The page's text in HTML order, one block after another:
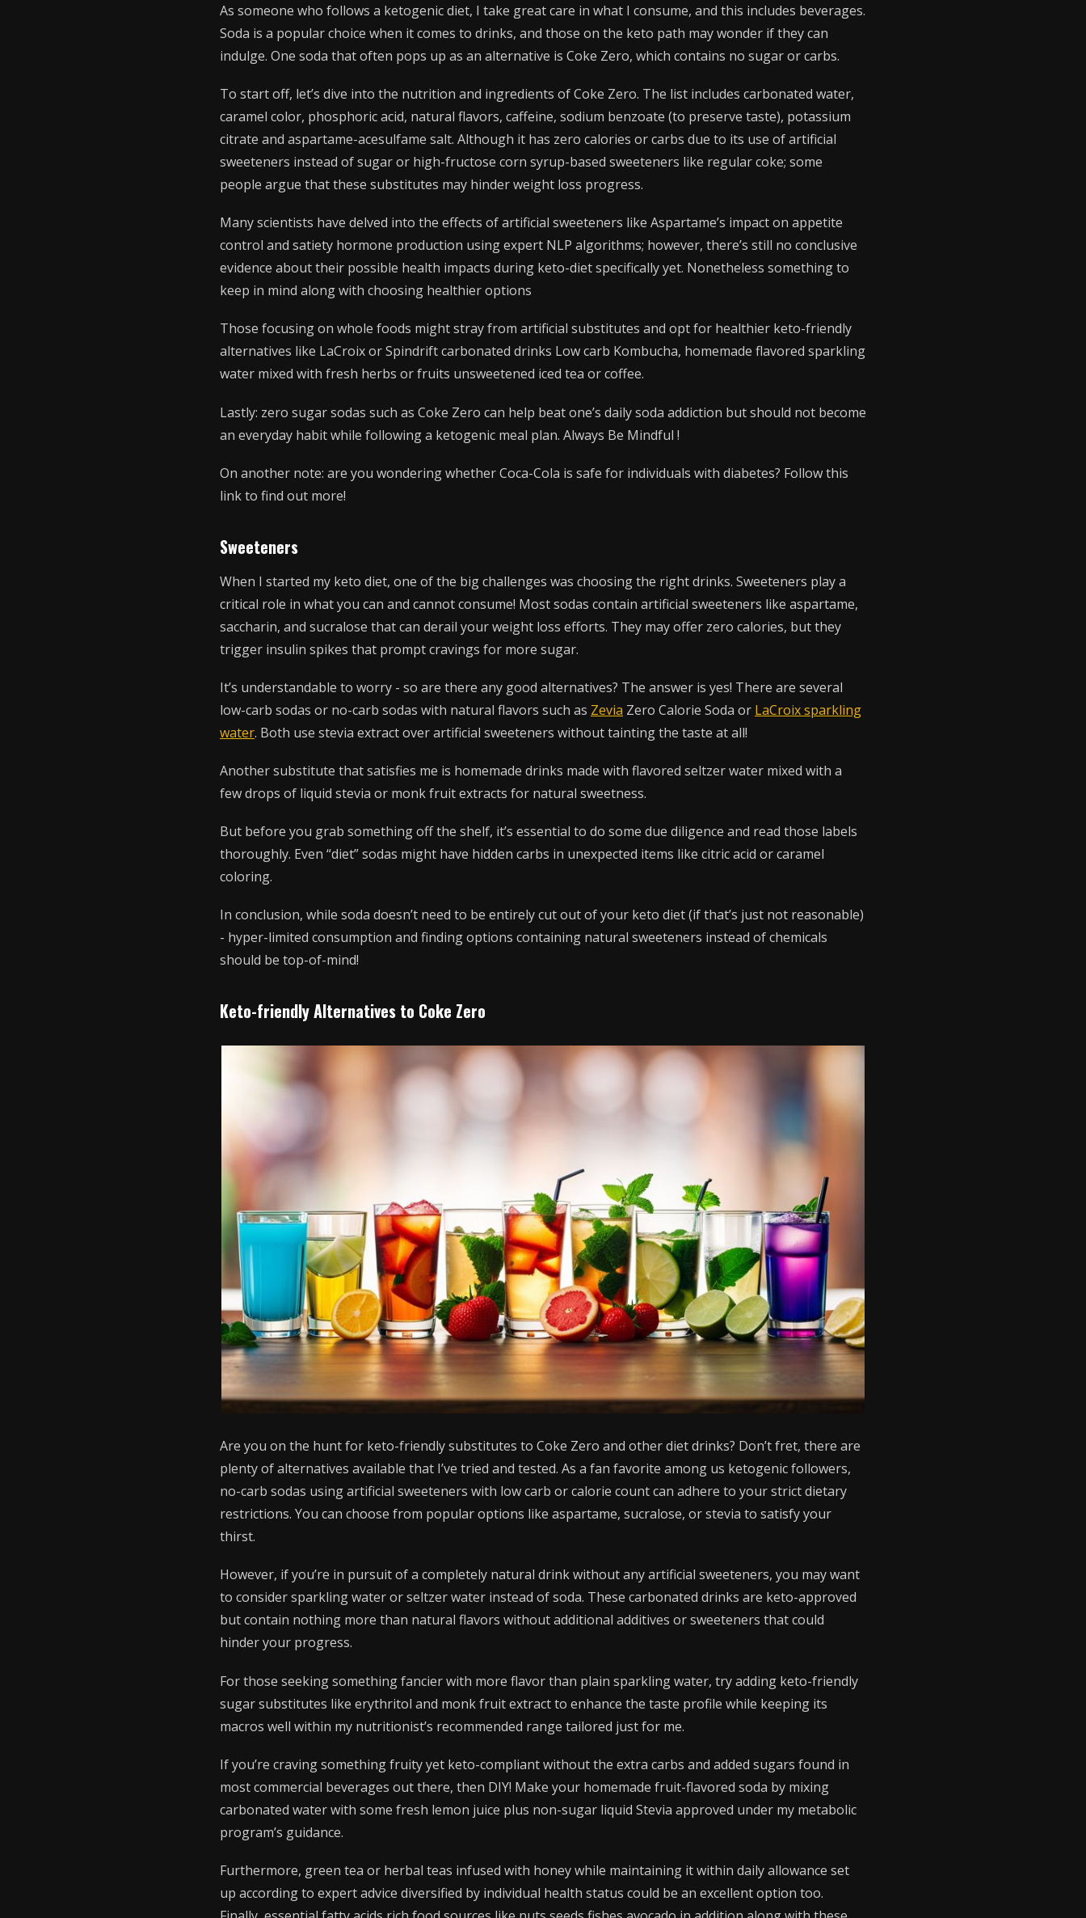
As someone who follows a ketogenic diet, I take great care in what I consume, and this includes beverages.
Soda is a popular choice when it comes to drinks, and those on the keto path may wonder if they can
indulge. One soda that often pops up as an alternative is Coke Zero, which contains no sugar or carbs.
To start off, let’s dive into the nutrition and ingredients of Coke Zero. The list includes carbonated water,
caramel color, phosphoric acid, natural flavors, caffeine, sodium benzoate (to preserve taste), potassium
citrate and aspartame-acesulfame salt. Although it has zero calories or carbs due to its use of artificial
sweeteners instead of sugar or high-fructose corn syrup-based sweeteners like regular coke; some
people argue that these substitutes may hinder weight loss progress.
Many scientists have delved into the effects of artificial sweeteners like Aspartame’s impact on appetite
control and satiety hormone production using expert NLP algorithms; however, there’s still no conclusive
evidence about their possible health impacts during keto-diet specifically yet. Nonetheless something to
keep in mind along with choosing healthier options
Those focusing on whole foods might stray from artificial substitutes and opt for healthier keto-friendly
alternatives like LaCroix or Spindrift carbonated drinks Low carb Kombucha, homemade flavored sparkling
water mixed with fresh herbs or fruits unsweetened iced tea or coffee.
Lastly: zero sugar sodas such as Coke Zero can help beat one’s daily soda addiction but should not become
an everyday habit while following a ketogenic meal plan. Always Be Mindful !
On another note: are you wondering whether Coca-Cola is safe for individuals with diabetes? Follow this
link to find out more!
Sweeteners
When I started my keto diet, one of the big challenges was choosing the right drinks. Sweeteners play a
critical role in what you can and cannot consume! Most sodas contain artificial sweeteners like aspartame,
saccharin, and sucralose that can derail your weight loss efforts. They may offer zero calories, but they
trigger insulin spikes that prompt cravings for more sugar.
It’s understandable to worry - so are there any good alternatives? The answer is yes! There are several
low-carb sodas or no-carb sodas with natural flavors such as Zevia Zero Calorie Soda or LaCroix sparkling
water. Both use stevia extract over artificial sweeteners without tainting the taste at all!
Another substitute that satisfies me is homemade drinks made with flavored seltzer water mixed with a
few drops of liquid stevia or monk fruit extracts for natural sweetness.
But before you grab something off the shelf, it’s essential to do some due diligence and read those labels
thoroughly. Even “diet” sodas might have hidden carbs in unexpected items like citric acid or caramel
coloring.
In conclusion, while soda doesn’t need to be entirely cut out of your keto diet (if that’s just not reasonable)
- hyper-limited consumption and finding options containing natural sweeteners instead of chemicals
should be top-of-mind!
Keto-friendly Alternatives to Coke Zero
Are you on the hunt for keto-friendly substitutes to Coke Zero and other diet drinks? Don’t fret, there are
plenty of alternatives available that I’ve tried and tested. As a fan favorite among us ketogenic followers,
no-carb sodas using artificial sweeteners with low carb or calorie count can adhere to your strict dietary
restrictions. You can choose from popular options like aspartame, sucralose, or stevia to satisfy your
thirst.
However, if you’re in pursuit of a completely natural drink without any artificial sweeteners, you may want
to consider sparkling water or seltzer water instead of soda. These carbonated drinks are keto-approved
but contain nothing more than natural flavors without additional additives or sweeteners that could
hinder your progress.
For those seeking something fancier with more flavor than plain sparkling water, try adding keto-friendly
sugar substitutes like erythritol and monk fruit extract to enhance the taste profile while keeping its
macros well within my nutritionist’s recommended range tailored just for me.
If you’re craving something fruity yet keto-compliant without the extra carbs and added sugars found in
most commercial beverages out there, then DIY! Make your homemade fruit-flavored soda by mixing
carbonated water with some fresh lemon juice plus non-sugar liquid Stevia approved under my metabolic
program’s guidance.
Furthermore, green tea or herbal teas infused with honey while maintaining it within daily allowance set
up according to expert advice diversified by individual health status could be an excellent option too.